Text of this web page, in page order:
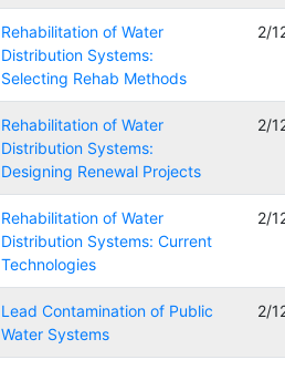
Rehabilitation of Water
Distribution Systems:
Selecting Rehab Methods
2/
Rehabilitation of Water
Distribution Systems:
Designing Renewal Projects
2/
Rehabilitation of Water
Distribution Systems: Current
Technologies
2/
Lead Contamination of Public
Water Systems
2/